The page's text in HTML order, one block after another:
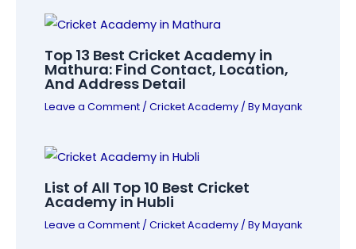
Top 13 Best Cricket Academy in
Mathura: Find Contact, Location,
And Address Detail
Leave a Comment /Cricket Academy / ByMayank
List of All Top 10 Best Cricket
Academy in Hubli
Leave a Comment /Cricket Academy / ByMayank